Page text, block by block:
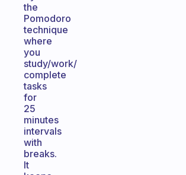
the
Pomodoro
technique
where
you
study/work/
complete
tasks
for
25
minutes
intervals
with
breaks.
It